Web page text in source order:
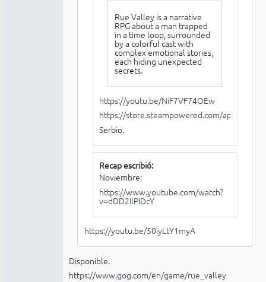
Rue Valley is a narrative
RPG about a man trapped
in a time loop, surrounded
by a colorful cast with
complex emotional stories,
each hiding unexpected
secrets.
https://youtu.be/NiF7VF74OEw
https://store.steampowered.com/app/
Serbio.
Recap escribió:
Noviembre:
https://www.youtube.com/watch?
v=dDD2IlPIDcY
https://youtu.be/50iyLtY1myA
Disponible.
https://www.gog.com/en/game/rue_valley